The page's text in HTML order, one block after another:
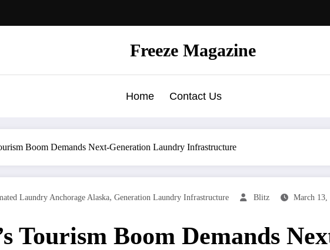
Freeze Magazine
Home Contact Us
Boom Demands Next-Generation Laundry Infrastructure
Laundry Anchorage Alaska, Generation Laundry Infrastructure Blitz March 13,
Tourism Boom Demands